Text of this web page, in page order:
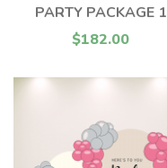
PARTY PACKAGE 1
$182.00